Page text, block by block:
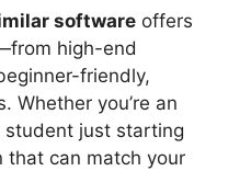
software offers
high-end
friendly,
Whether you’re an
student just starting
that can match your